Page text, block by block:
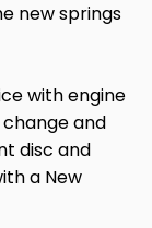
new springs
with engine
and
disc and
a New